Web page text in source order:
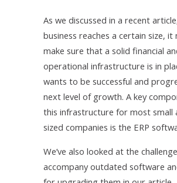
As we discussed in a recent
business reaches a certain size, it
make sure that a solid financial
operational infrastructure is in
wants to be successful and
next level of growth. A key
this infrastructure for most small
sized companies is the ERP
We’ve also looked at the
accompany outdated software